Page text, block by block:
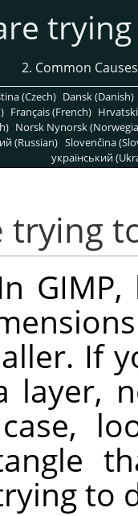
2. Common
(Czech) Dansk (Danish)
Français (French)
Norsk Nynorsk
(Russian) Slovenčina
український
trying
GIMP,
If
layer,
to